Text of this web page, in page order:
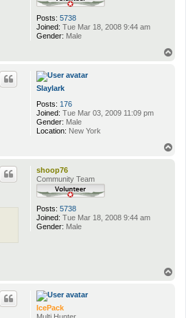
Posts: 5738
Joined: Tue Mar 18, 2008 9:44 am
Gender: Male
Slaylark
Posts: 176
Joined: Tue Mar 03, 2009 11:09 pm
Gender: Male
Location: New York
shoop76
Community Team
Posts: 5738
Joined: Tue Mar 18, 2008 9:44 am
Gender: Male
IcePack